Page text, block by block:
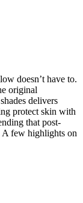
doesn’t have to.
original
delivers
protect skin with
that post-
A few highlights on